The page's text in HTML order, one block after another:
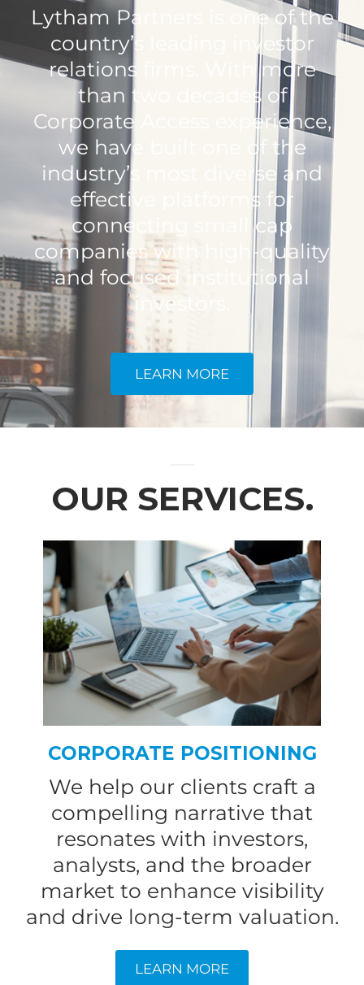
Lytham Partners is one of the
country’s leading investor
relations firms. With more
than two decades of
Corporate Access experience,
we have built one of the
industry’s most diverse and
effective platforms for
connecting small cap
companies with high-quality
and focused institutional
investors.
LEARN MORE
OUR SERVICES.
CORPORATE POSITIONING
We help our clients craft a
compelling narrative that
resonates with investors,
analysts, and the broader
market to enhance visibility
and drive long-term valuation.
LEARN MORE